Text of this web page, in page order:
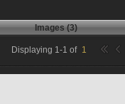
Images (3)
Displaying 1-1 of 1